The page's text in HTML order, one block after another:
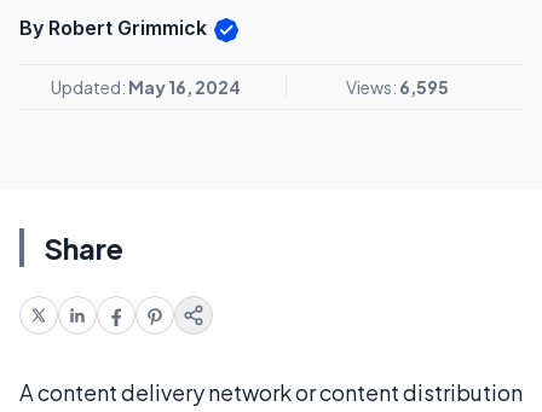
By Robert Grimmick
Updated: May 16, 2024 Views: 6,595
Share
A content delivery network or content distribution